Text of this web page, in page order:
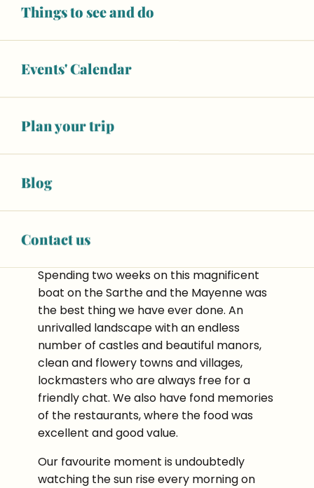
Things to see and do
Events' Calendar
Plan your trip
Blog
Contact us
gave us a warm welcome at the harbour in
everyone chose their cabine! It was quick
Guillaume’s basic training session.
Spending two weeks on this magnificent
boat on the Sarthe and the Mayenne was
the best thing we have ever done. An
unrivalled landscape with an endless
number of castles and beautiful manors,
clean and flowery towns and villages,
lockmasters who are always free for a
friendly chat. We also have fond memories
of the restaurants, where the food was
excellent and good value.
Our favourite moment is undoubtedly
watching the sun rise every morning on